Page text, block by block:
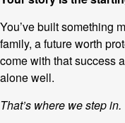
You’ve built something
family, a future worth
come with that success
alone well.
That’s where we step in.